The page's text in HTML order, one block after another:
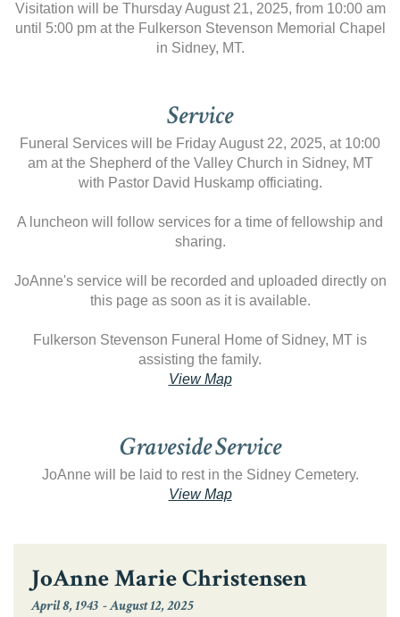
Visitation will be Thursday August 21, 2025, from 10:00 am
until 5:00 pm at the Fulkerson Stevenson Memorial Chapel
in Sidney, MT.
Service
Funeral Services will be Friday August 22, 2025, at 10:00
am at the Shepherd of the Valley Church in Sidney, MT
with Pastor David Huskamp officiating.
A luncheon will follow services for a time of fellowship and
sharing.
JoAnne's service will be recorded and uploaded directly on
this page as soon as it is available.
Fulkerson Stevenson Funeral Home of Sidney, MT is
assisting the family.
View Map
Graveside Service
JoAnne will be laid to rest in the Sidney Cemetery.
View Map
JoAnne Marie Christensen
April 8, 1943 -August 12, 2025